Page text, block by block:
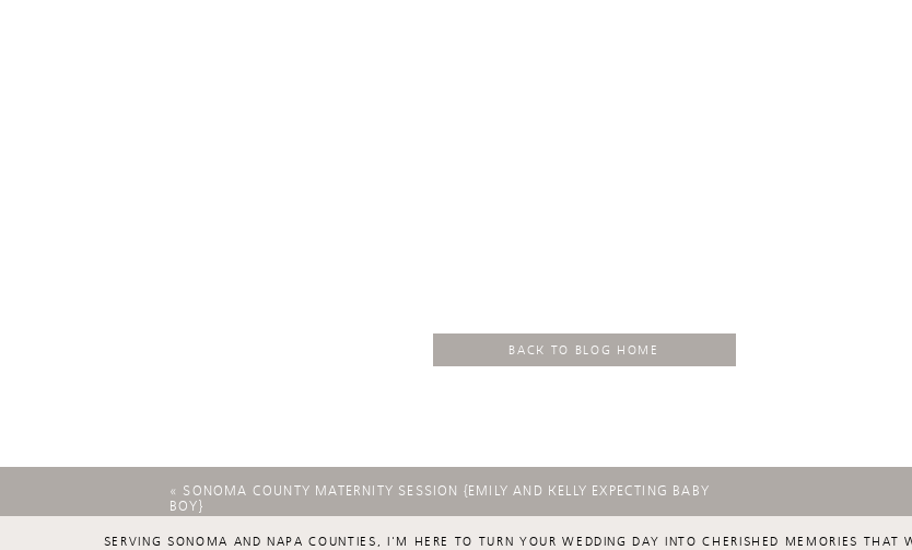
BACK TO BLOG HOME
« SONOMA COUNTY MATERNITY SESSION {EMILY AND KELLY EXPECTING BABY
BOY}
SERVING SONOMA AND NAPA COUNTIES, I'M HERE TO TURN YOUR WEDDING DAY INTO CHERISHED MEMORIES THAT